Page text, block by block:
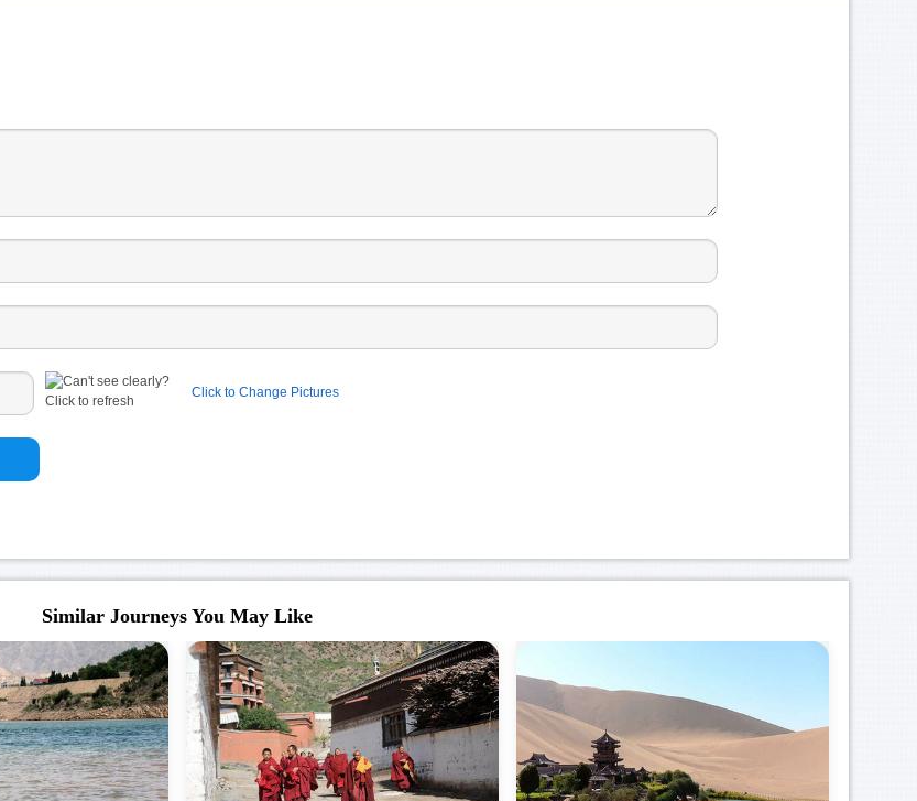
Click to Change Pictures
Similar Journeys You May Like